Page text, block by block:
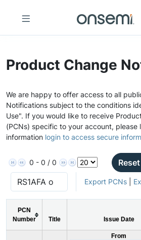
Product Change
We are happy to offer access to all
Notifications subject to the conditions
Use". If you would like to receive
(PCNs) specific to your account, please
information login to access secure
0 - 0 / 0
Export PCNs|
PCN
Number
Title Issue Date
From